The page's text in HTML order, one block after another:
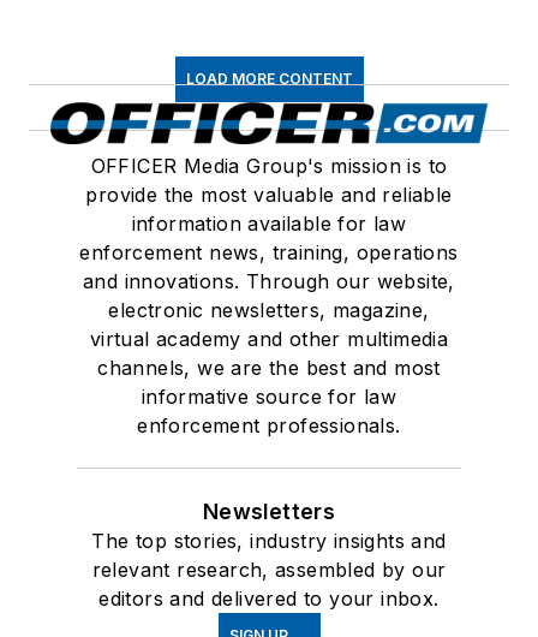
LOAD MORE CONTENT
OFFICER Media Group's mission is to
provide the most valuable and reliable
information available for law
enforcement news, training, operations
and innovations. Through our website,
electronic newsletters, magazine,
virtual academy and other multimedia
channels, we are the best and most
informative source for law
enforcement professionals.
Newsletters
The top stories, industry insights and
relevant research, assembled by our
editors and delivered to your inbox.